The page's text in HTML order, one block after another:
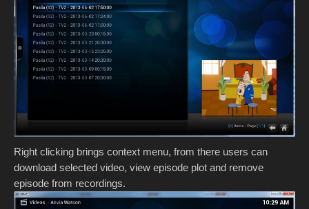
Right clicking brings context menu, from there users can
download selected video, view episode plot and remove
episode from recordings.